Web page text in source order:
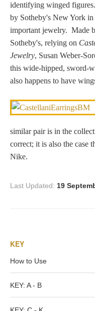
identifying winged
by Sotheby's New York
important jewelry. Made
Sotheby's, relying on
Jewelry, Susan Weber-
this wide-hipped, sword-
also happens to have
similar pair is in the
correct; it is also the case
Nike.
Last Updated: 19
KEY
How to Use
KEY: A - B